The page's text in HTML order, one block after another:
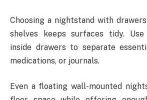
Choosing a nightstand with
shelves keeps surfaces tidy.
inside drawers to separate
medications, or journals.
Even a floating wall-mounted